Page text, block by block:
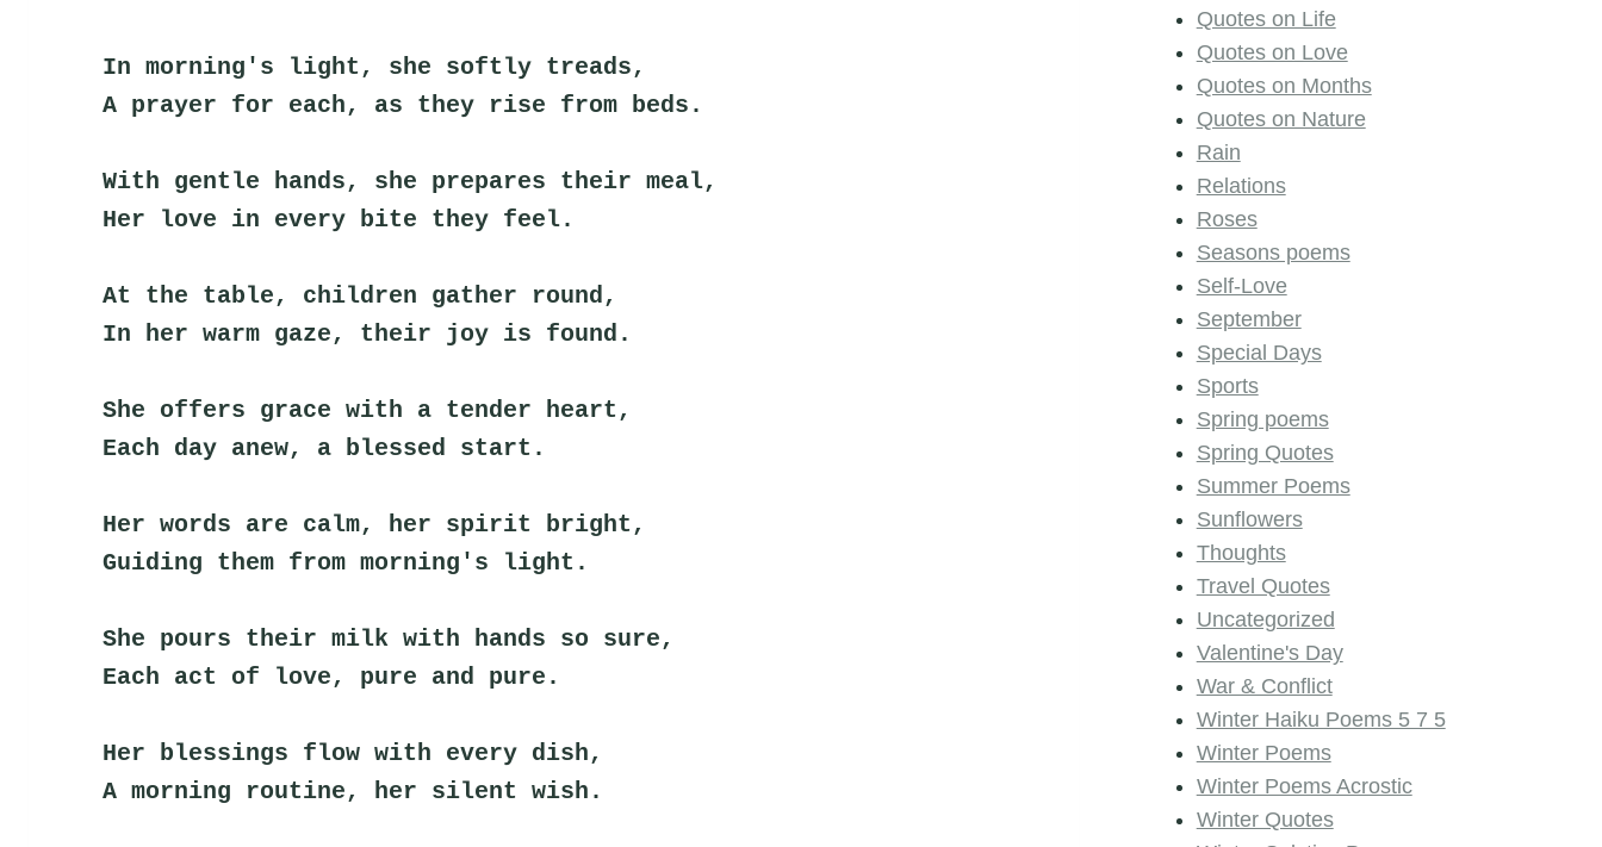
In morning's light, she softly treads,
A prayer for each, as they rise from beds.
With gentle hands, she prepares their meal,
Her love in every bite they feel.
At the table, children gather round,
In her warm gaze, their joy is found.
She offers grace with a tender heart,
Each day anew, a blessed start.
Her words are calm, her spirit bright,
Guiding them from morning's light.
She pours their milk with hands so sure,
Each act of love, pure and pure.
Her blessings flow with every dish,
A morning routine, her silent wish.
Quotes on Life
Quotes on Love
Quotes on Months
Quotes on Nature
Rain
Relations
Roses
Seasons poems
Self-Love
September
Special Days
Sports
Spring poems
Spring Quotes
Summer Poems
Sunflowers
Thoughts
Travel Quotes
Uncategorized
Valentine's Day
War & Conflict
Winter Haiku Poems 5 7 5
Winter Poems
Winter Poems Acrostic
Winter Quotes